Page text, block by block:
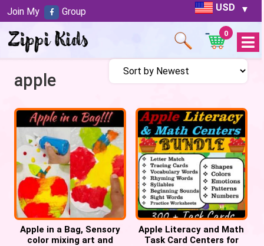
USD
Open
Menu
0
apple
Apple in a Bag, Sensory
color mixing art and
Apple Literacy and Math
Task Card Centers for
Join My Group